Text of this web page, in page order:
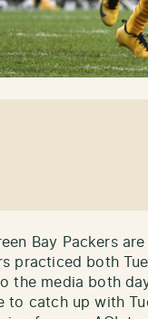
Bay Packers
practiced both
the media both
to catch up with